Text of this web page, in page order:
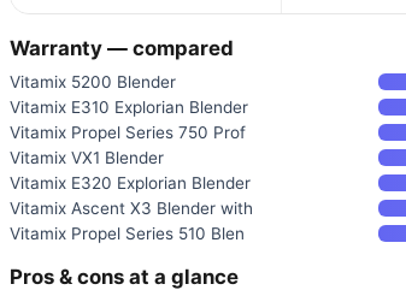
Warranty — compared
Vitamix 5200 Blender
Vitamix E310 Explorian Blender
Vitamix Propel Series 750 Prof
Vitamix VX1 Blender
Vitamix E320 Explorian Blender
Vitamix Ascent X3 Blender with
Vitamix Propel Series 510 Blen
Pros & cons at a glance